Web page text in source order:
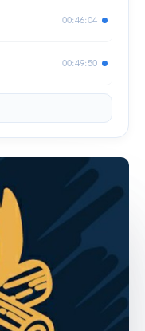
00:46:04
00:49:50